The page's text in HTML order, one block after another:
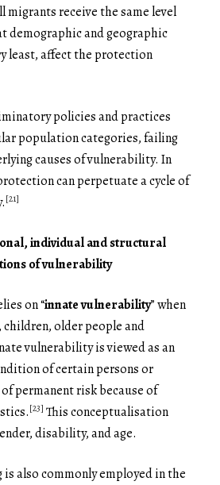
migrants receive the same level
demographic and geographic
least, affect the protection
policies and practices
population categories, failing
causes of vulnerability. In
can perpetuate a cycle of
[21]
individual and structural
of vulnerability
on “innate vulnerability” when
older people and
vulnerability is viewed as an
of certain persons or
permanent risk because of
[23] This conceptualisation
disability, and age.
also commonly employed in the